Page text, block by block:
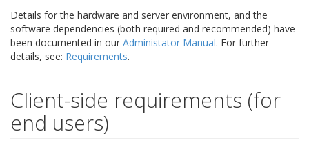
Details for the hardware and server environment, and the
software dependencies (both required and recommended) have
been documented in our Administator Manual. For further
details, see: Requirements.
Client-side requirements (for
end users)